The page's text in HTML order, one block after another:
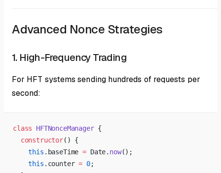
Advanced Nonce Strategies
1. High-Frequency Trading
For HFT systems sending hundreds of requests per
second:
class HFTNonceManager {
  constructor
() {
    this
.baseTime = Date. now();
    this
.counter = 0;